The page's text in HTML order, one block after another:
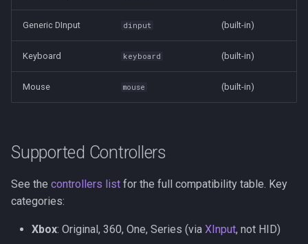
Generic DInput dinput (built-in)
Keyboard keyboard (built-in)
Mouse mouse (built-in)
Supported Controllers
See the controllers list for the full compatibility table. Key
categories:
Xbox: Original, 360, One, Series (via XInput, not HID)